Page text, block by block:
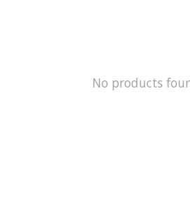
No products